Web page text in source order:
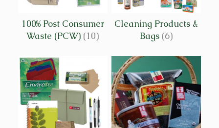
100% Post Consumer
Waste (PCW) (10)
Cleaning Products &
Bags (6)